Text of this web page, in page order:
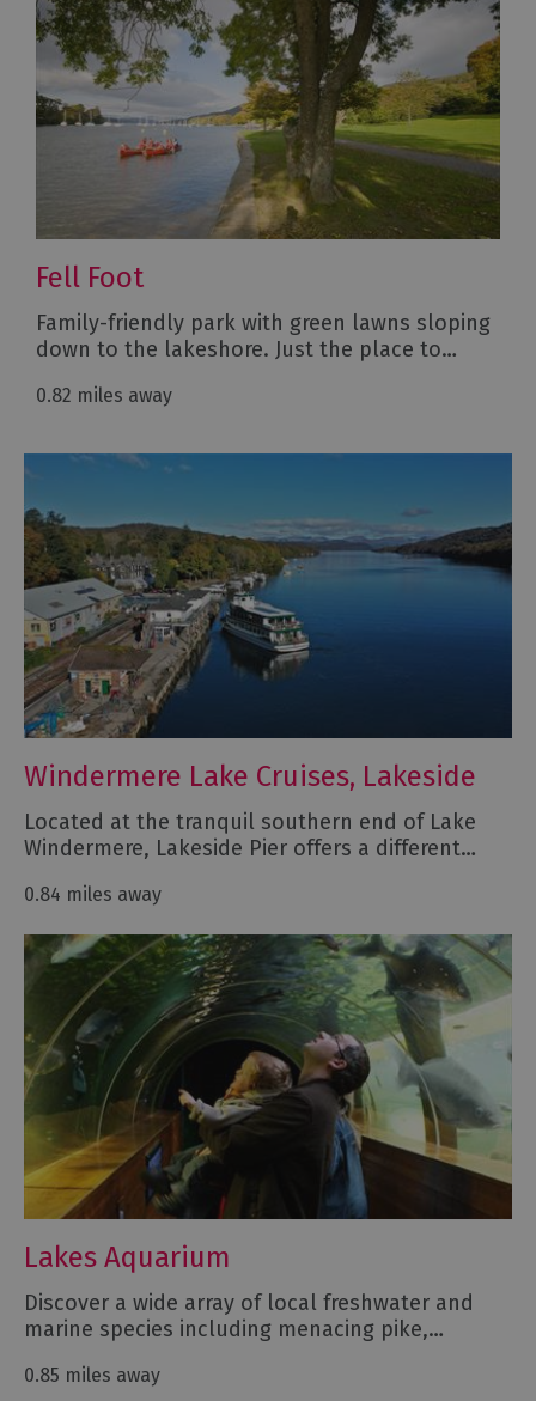
Fell Foot
Family-friendly park with green lawns sloping
down to the lakeshore. Just the place to…
0.82 miles away
Windermere Lake Cruises, Lakeside
Located at the tranquil southern end of Lake
Windermere, Lakeside Pier offers a different…
0.84 miles away
Lakes Aquarium
Discover a wide array of local freshwater and
marine species including menacing pike,…
0.85 miles away